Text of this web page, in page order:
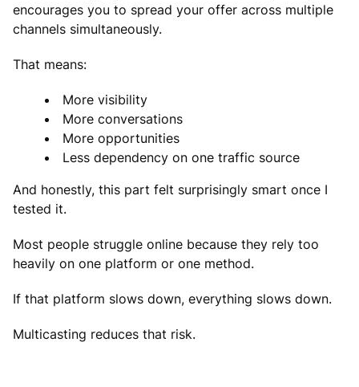
encourages you to spread your offer across multiple
channels simultaneously.
That means:
More visibility
More conversations
More opportunities
Less dependency on one traffic source
And honestly, this part felt surprisingly smart once I
tested it.
Most people struggle online because they rely too
heavily on one platform or one method.
If that platform slows down, everything slows down.
Multicasting reduces that risk.